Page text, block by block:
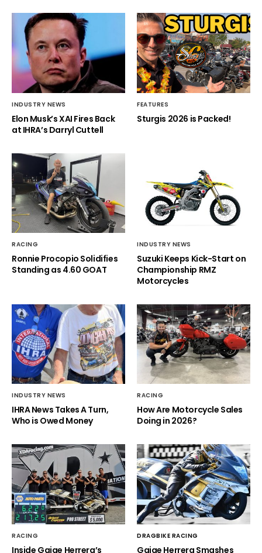
INDUSTRY NEWS
Elon Musk’s XAI Fires Back
at IHRA’s Darryl Cuttell
FEATURES
Sturgis 2026 is Packed!
RACING
Ronnie Procopio Solidifies
Standing as 4.60 GOAT
INDUSTRY NEWS
Suzuki Keeps Kick-Start on
Championship RMZ
Motorcycles
INDUSTRY NEWS
IHRA News Takes A Turn,
Who is Owed Money
RACING
How Are Motorcycle Sales
Doing in 2026?
RACING
Inside Gaige Herrera’s
DRAGBIKE RACING
Gaige Herrera Smashes